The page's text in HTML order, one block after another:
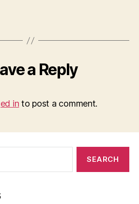
a Reply
in to post a comment.